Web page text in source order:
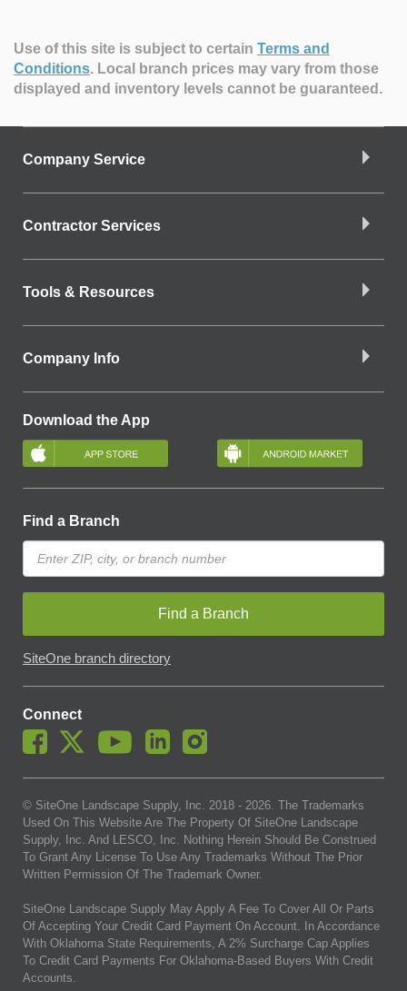
Use of this site is subject to certain Terms and
Conditions. Local branch prices may vary from those
displayed and inventory levels cannot be guaranteed.
Company Service
Contractor Services
Tools & Resources
Company Info
Download the App
Find a Branch
Find a Branch
SiteOne branch directory
Connect
© SiteOne Landscape Supply, Inc. 2018 - 2026. The Trademarks
Used On This Website Are The Property Of SiteOne Landscape
Supply, Inc. And LESCO, Inc. Nothing Herein Should Be Construed
To Grant Any License To Use Any Trademarks Without The Prior
Written Permission Of The Trademark Owner.
SiteOne Landscape Supply May Apply A Fee To Cover All Or Parts
Of Accepting Your Credit Card Payment On Account. In Accordance
With Oklahoma State Requirements, A 2% Surcharge Cap Applies
To Credit Card Payments For Oklahoma-Based Buyers With Credit
Accounts.